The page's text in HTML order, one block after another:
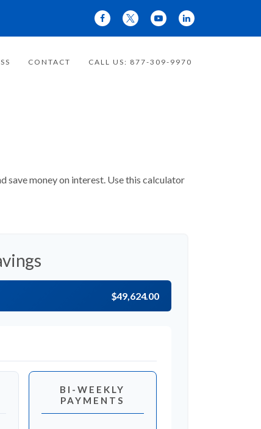
CONTACT CALL US: 877-309-9970
save money on interest. Use this calculator
$49,624.00
BI-WEEKLY
PAYMENTS